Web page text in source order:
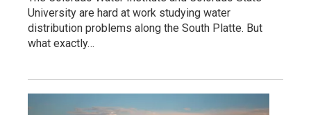
University are hard at work studying water
distribution problems along the South Platte. But
what exactly…